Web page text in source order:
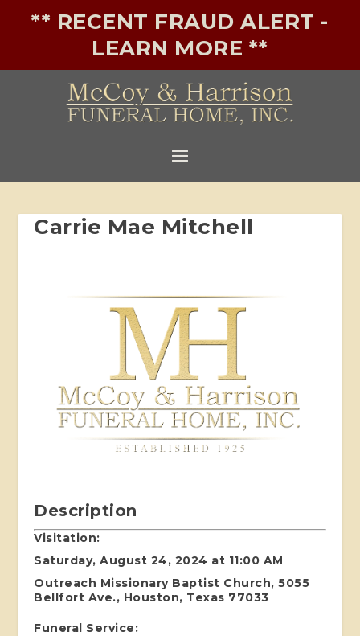
** RECENT FRAUD ALERT -
LEARN MORE **
Carrie Mae Mitchell
Description
Visitation:
Saturday, August 24, 2024 at 11:00 AM
Outreach Missionary Baptist Church, 5055
Bellfort Ave., Houston, Texas 77033
Funeral Service: